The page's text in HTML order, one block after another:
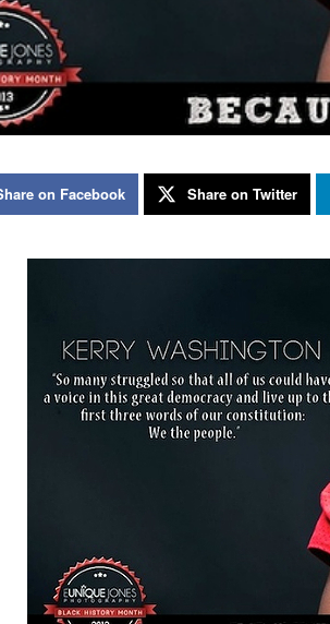
on Facebook Share on Twitter